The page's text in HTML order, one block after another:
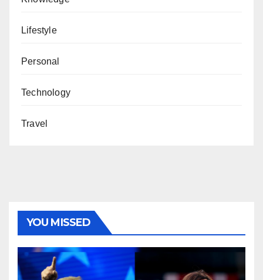
Lifestyle
Personal
Technology
Travel
YOU MISSED